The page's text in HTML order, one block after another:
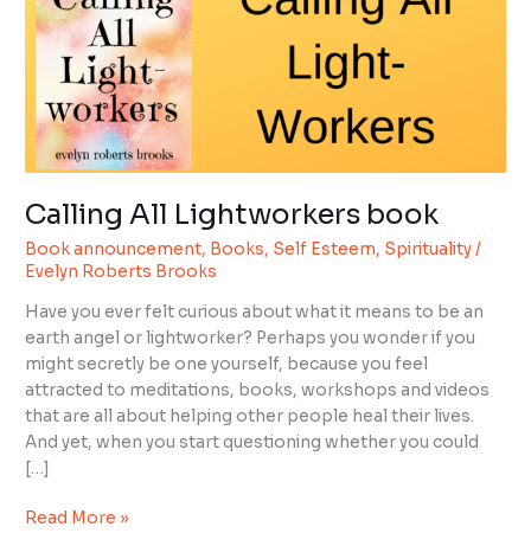
Calling All Lightworkers book
Book announcement, Books, Self Esteem, Spirituality/
Evelyn Roberts Brooks
Have you ever felt curious about what it means to be an
earth angel or lightworker? Perhaps you wonder if you
might secretly be one yourself, because you feel
attracted to meditations, books, workshops and videos
that are all about helping other people heal their lives.
And yet, when you start questioning whether you could
[…]
book
Read More »